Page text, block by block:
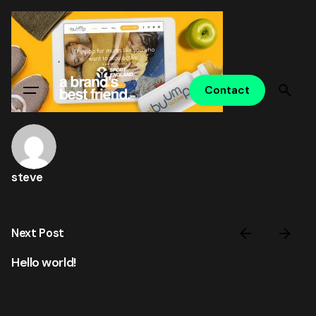
Skip
content
Contact
steve
Next Post
Hello world!